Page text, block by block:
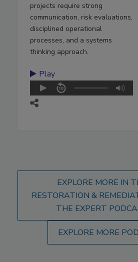
projects require strong
communication, risk evaluations,
disciplined operational
processes, and a systems
thinking approach.
Play
EXPLORE MORE IN
RESTORATION &
THE EXPERT
EXPLORE MORE